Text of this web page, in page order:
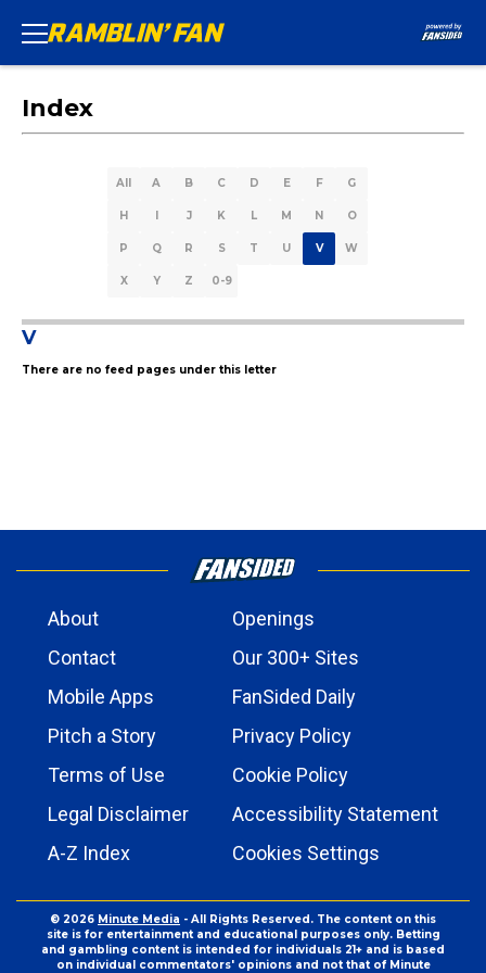
Index
All A B C D E F G
H I J K L M N O
P Q R S T U V W
X Y Z 0-9
V
There are no feed pages under this letter
About
Openings
Contact
Our 300+ Sites
Mobile Apps
FanSided Daily
Pitch a Story
Privacy Policy
Terms of Use
Cookie Policy
Legal Disclaimer
Accessibility Statement
A-Z Index
Cookies Settings
© 2026 Minute Media - All Rights Reserved. The content on this
site is for entertainment and educational purposes only. Betting
and gambling content is intended for individuals 21+ and is based
on individual commentators' opinions and not that of Minute